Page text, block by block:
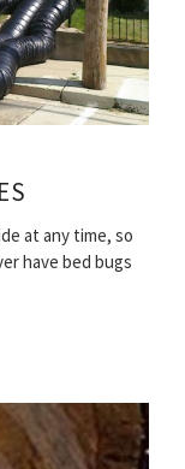
at any time, so
have bed bugs